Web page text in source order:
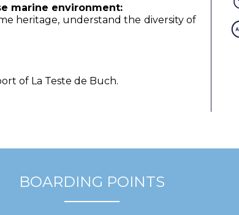
marine environment:
heritage, understand the diversity of
of La Teste de Buch.
BOARDING POINTS